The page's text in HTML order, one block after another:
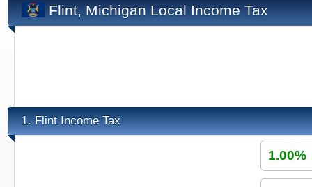
Flint, Michigan Local Income Tax
1. Flint Income Tax
1.00%